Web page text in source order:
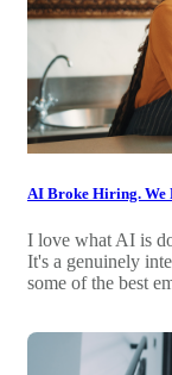
AI Broke Hiring. We
I love what AI is
It's a genuinely
some of the best